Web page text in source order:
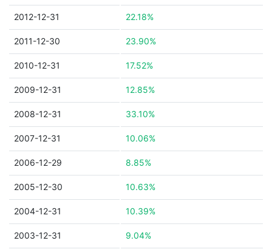
2012-12-31 22.18%
2011-12-30 23.90%
2010-12-31 17.52%
2009-12-31 12.85%
2008-12-31 33.10%
2007-12-31 10.06%
2006-12-29 8.85%
2005-12-30 10.63%
2004-12-31 10.39%
2003-12-31 9.04%